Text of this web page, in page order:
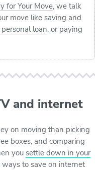
for Your Move, we talk
move like saving and
loan, or paying
and internet
on moving than picking
boxes, and comparing
you settle down in your
ways to save on internet